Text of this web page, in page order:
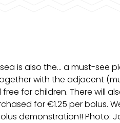
is also the... a must-see
with the adjacent
for children. There will
for €1.25 per bolus.
demonstration!! Photo: